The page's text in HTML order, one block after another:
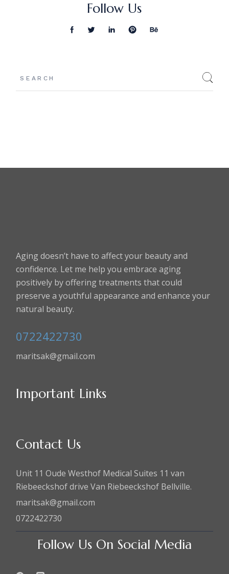
Follow Us
Aging doesn’t have to affect your beauty and
confidence. Let me help you embrace aging
positively by offering treatments that could
preserve a youthful appearance and enhance your
natural beauty.
0722422730
maritsak@gmail.com
Important Links
Contact Us
Unit 11 Oude Westhof Medical Suites 11 van
Riebeeckshof drive Van Riebeeckshof Bellville.
maritsak@gmail.com
0722422730
Follow Us On Social Media